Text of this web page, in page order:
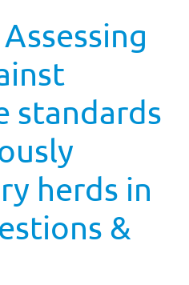
standards
herds in
&